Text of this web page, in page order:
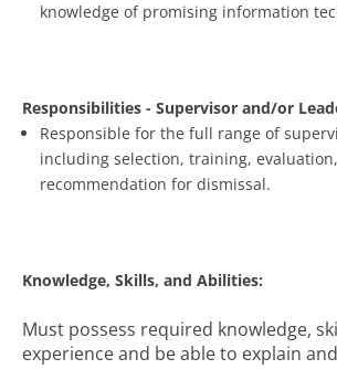
knowledge of promising information
Responsibilities - Supervisor and/or
Responsible for the full range of
including selection, training,
recommendation for dismissal.
Knowledge, Skills, and Abilities:
Must possess required knowledge,
experience and be able to explain